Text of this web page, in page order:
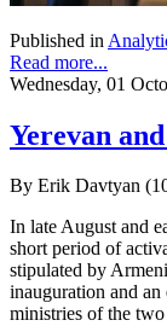
Published in
Read more...
Wednesday, 01
Yerevan
By Erik Davtyan
In late August and
short period of
stipulated by
inauguration and an
ministries of the